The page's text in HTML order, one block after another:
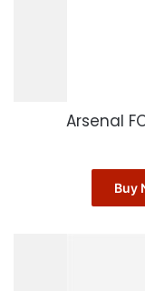
Arsenal
Buy